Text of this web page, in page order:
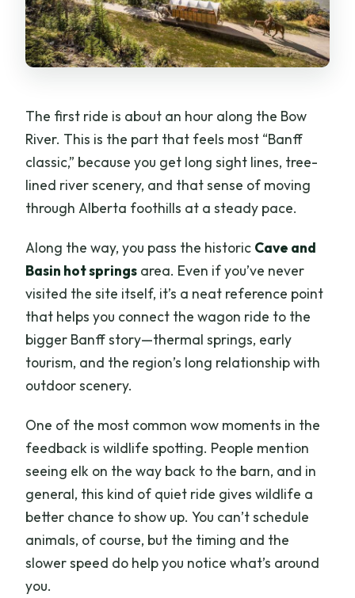
The first ride is about an hour along the Bow
River. This is the part that feels most “Banff
classic,” because you get long sight lines, tree-
lined river scenery, and that sense of moving
through Alberta foothills at a steady pace.
Along the way, you pass the historic Cave and
Basin hot springs area. Even if you’ve never
visited the site itself, it’s a neat reference point
that helps you connect the wagon ride to the
bigger Banff story—thermal springs, early
tourism, and the region’s long relationship with
outdoor scenery.
One of the most common wow moments in the
feedback is wildlife spotting. People mention
seeing elk on the way back to the barn, and in
general, this kind of quiet ride gives wildlife a
better chance to show up. You can’t schedule
animals, of course, but the timing and the
slower speed do help you notice what’s around
you.